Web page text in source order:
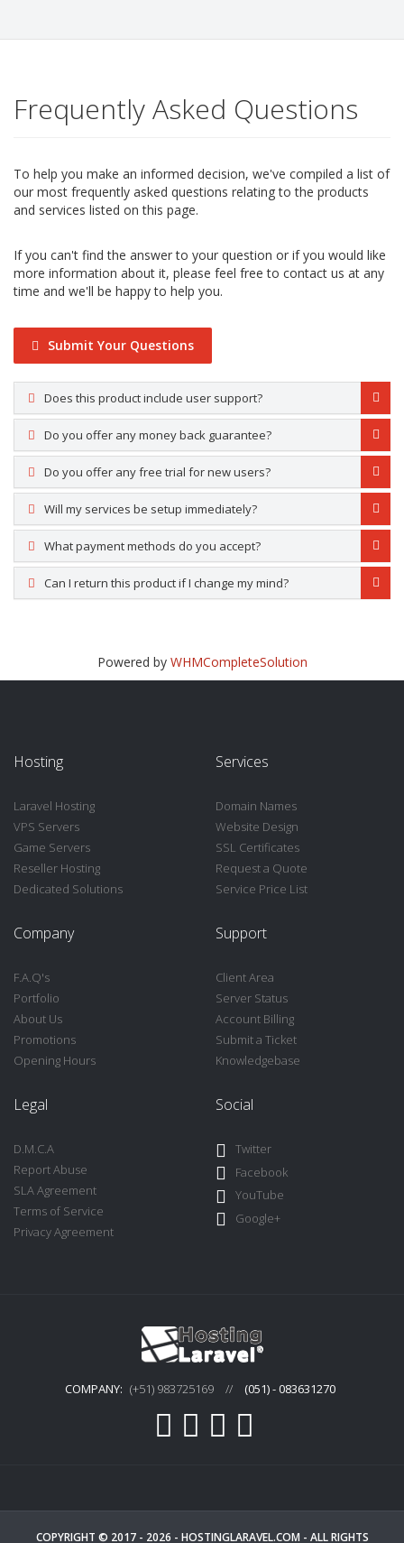
Frequently Asked Questions
To help you make an informed decision, we've compiled a list of
our most frequently asked questions relating to the products
and services listed on this page.
If you can't find the answer to your question or if you would like
more information about it, please feel free to contact us at any
time and we'll be happy to help you.
Submit Your Questions
Does this product include user support?
Do you offer any money back guarantee?
Do you offer any free trial for new users?
Will my services be setup immediately?
What payment methods do you accept?
Can I return this product if I change my mind?
Powered by WHMCompleteSolution
Hosting
Laravel Hosting
VPS Servers
Game Servers
Reseller Hosting
Dedicated Solutions
Services
Domain Names
Website Design
SSL Certificates
Request a Quote
Service Price List
Company
F.A.Q's
Portfolio
About Us
Promotions
Opening Hours
Support
Client Area
Server Status
Account Billing
Submit a Ticket
Knowledgebase
Legal
D.M.C.A
Report Abuse
SLA Agreement
Terms of Service
Privacy Agreement
Social
Twitter
Facebook
YouTube
Google+
COMPANY: (+51) 983725169 // (051) - 083631270
COPYRIGHT © 2017 - 2026 - HOSTINGLARAVEL.COM - ALL RIGHTS